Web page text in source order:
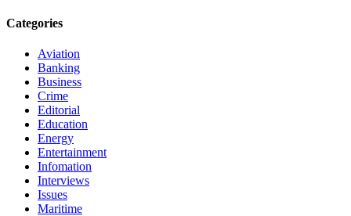
Categories
Aviation
Banking
Business
Crime
Editorial
Education
Energy
Entertainment
Infomation
Interviews
Issues
Maritime